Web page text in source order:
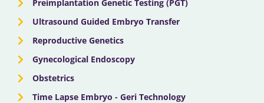
o
k
t
e
r
e r i
Preimplantation Genetic Testing (PGT)
Ultrasound Guided Embryo Transfer
Reproductive Genetics
Gynecological Endoscopy
Obstetrics
Time Lapse Embryo - Geri Technology